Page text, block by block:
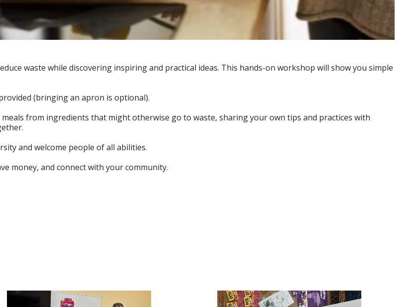
waste while discovering inspiring and practical ideas. This hands-on workshop will show you simple
(bringing an apron is optional).
from ingredients that might otherwise go to waste, sharing your own tips and practices with
and welcome people of all abilities.
money, and connect with your community.